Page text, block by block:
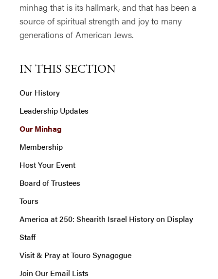
minhag that is its hallmark, and that has been a
source of spiritual strength and joy to many
generations of American Jews.
IN THIS SECTION
Our History
Leadership Updates
Our Minhag
Membership
Host Your Event
Board of Trustees
Tours
America at 250: Shearith Israel History on Display
Staff
Visit & Pray at Touro Synagogue
Join Our Email Lists